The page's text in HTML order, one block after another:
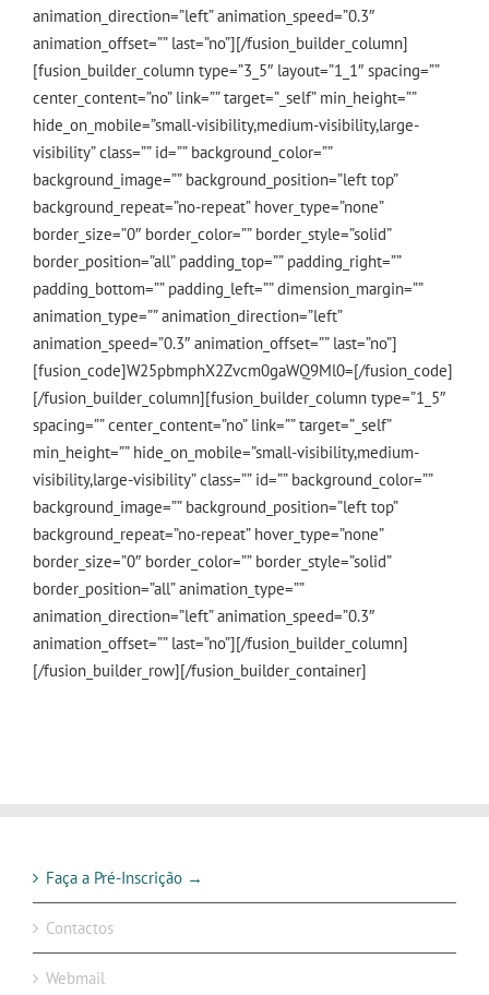
animation_direction=”left” animation_speed=”0.3″
animation_offset=”” last=”no”][/fusion_builder_column]
[fusion_builder_column type=”3_5″ layout=”1_1″ spacing=””
center_content=”no” link=”” target=”_self” min_height=””
hide_on_mobile=”small-visibility,medium-visibility,large-
visibility” class=”” id=”” background_color=””
background_image=”” background_position=”left top”
background_repeat=”no-repeat” hover_type=”none”
border_size=”0″ border_color=”” border_style=”solid”
border_position=”all” padding_top=”” padding_right=””
padding_bottom=”” padding_left=”” dimension_margin=””
animation_type=”” animation_direction=”left”
animation_speed=”0.3″ animation_offset=”” last=”no”]
[fusion_code]W25pbmphX2Zvcm0gaWQ9Ml0=[/fusion_code]
[/fusion_builder_column][fusion_builder_column type=”1_5″
spacing=”” center_content=”no” link=”” target=”_self”
min_height=”” hide_on_mobile=”small-visibility,medium-
visibility,large-visibility” class=”” id=”” background_color=””
background_image=”” background_position=”left top”
background_repeat=”no-repeat” hover_type=”none”
border_size=”0″ border_color=”” border_style=”solid”
border_position=”all” animation_type=””
animation_direction=”left” animation_speed=”0.3″
animation_offset=”” last=”no”][/fusion_builder_column]
[/fusion_builder_row][/fusion_builder_container]
Faça a Pré-Inscrição →
Contactos
Webmail